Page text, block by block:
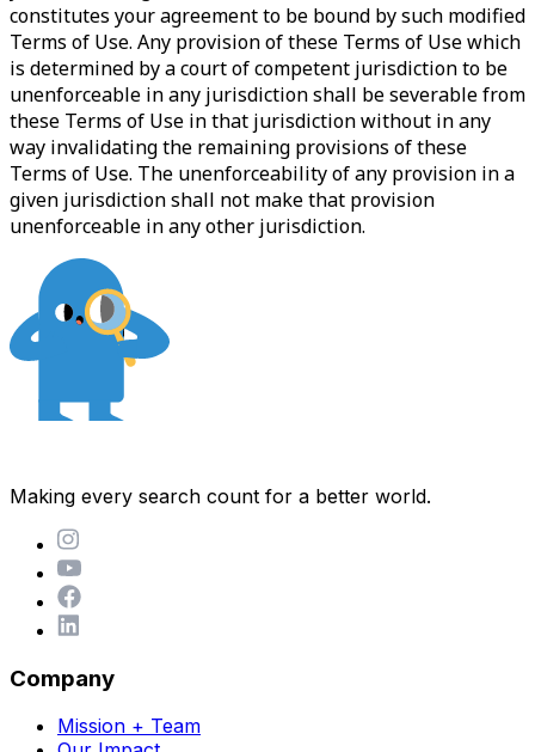
constitutes your agreement to be bound by such modified
Terms of Use. Any provision of these Terms of Use which
is determined by a court of competent jurisdiction to be
unenforceable in any jurisdiction shall be severable from
these Terms of Use in that jurisdiction without in any
way invalidating the remaining provisions of these
Terms of Use. The unenforceability of any provision in a
given jurisdiction shall not make that provision
unenforceable in any other jurisdiction.
Making every search count for a better world.
Company
Mission + Team